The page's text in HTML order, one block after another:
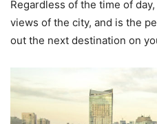
Regardless of the time of
views of the city, and is the
out the next destination on